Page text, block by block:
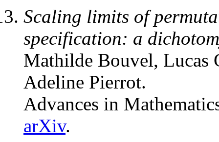
Scaling limits of
specification: a
Mathilde Bouvel, Lucas
Adeline Pierrot.
Advances in
arXiv.